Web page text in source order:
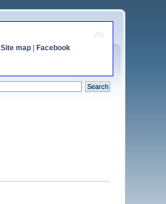
Site map| Facebook